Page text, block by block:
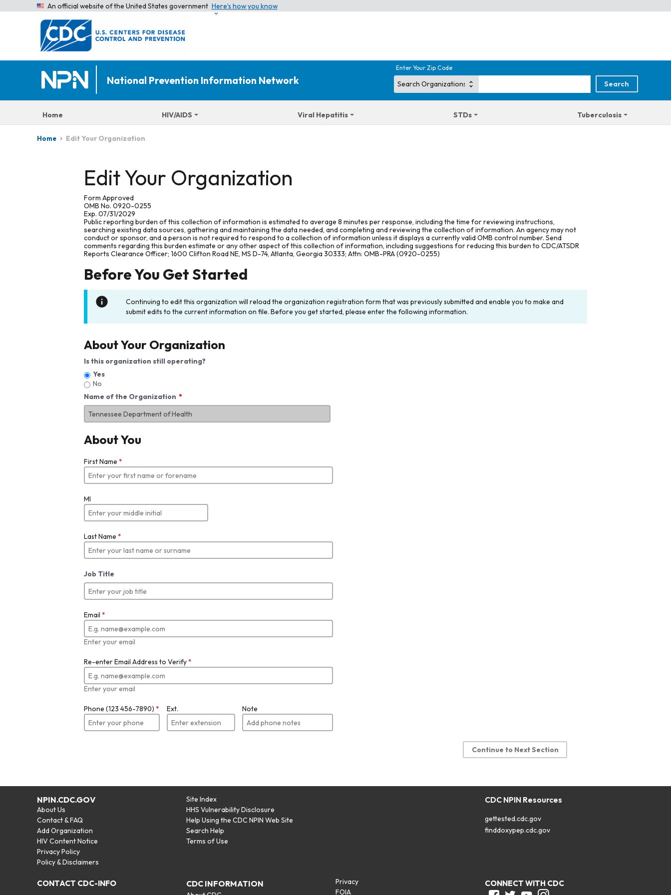
An official website of the United States government Here’s how you know
National Prevention Information Network
Enter Your Zip Code
Home HIV/AIDS Viral Hepatitis STDs Tuberculosis
Home Edit Your Organization
Edit Your Organization
Form Approved
OMB No. 0920-0255
Exp. 07/31/2029
Public reporting burden of this collection of information is estimated to average 8 minutes per response, including the time for reviewing instructions,
searching existing data sources, gathering and maintaining the data needed, and completing and reviewing the collection of information. An agency may not
conduct or sponsor, and a person is not required to respond to a collection of information unless it displays a currently valid OMB control number. Send
comments regarding this burden estimate or any other aspect of this collection of information, including suggestions for reducing this burden to CDC/ATSDR
Reports Clearance Officer; 1600 Clifton Road NE, MS D-74, Atlanta, Georgia 30333; Attn: OMB-PRA (0920-0255)
Before You Get Started
Continuing to edit this organization will reload the organization registration form that was previously submitted and enable you to make and
submit edits to the current information on file. Before you get started, please enter the following information.
About Your Organization
Is this organization still operating?
Yes
No
Name of the Organization
About You
First Name *
MI
Last Name *
Job Title
Email *
Enter your email
Re-enter Email Address to Verify*
Enter your email
Phone (123 456-7890) * Ext. Note
Continue to Next Section
NPIN.CDC.GOV
About Us
Contact & FAQ
Add Organization
HIV Content Notice
Privacy Policy
Policy & Disclaimers
Site Index
HHS Vulnerability Disclosure
Help Using the CDC NPIN Web Site
Search Help
Terms of Use
CDC NPIN Resources
gettested.cdc.gov
finddoxypep.cdc.gov
CONTACT CDC-INFO CDC INFORMATION
Privacy
FOIA
CONNECT WITH CDC